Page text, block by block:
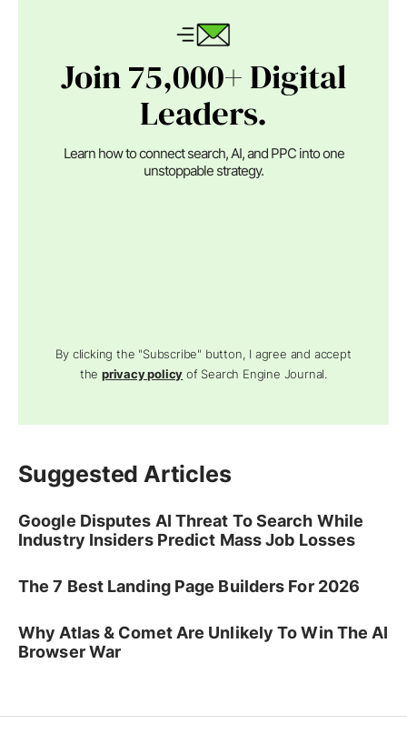
Join 75,000+ Digital
Leaders.
Learn how to connect search, AI, and PPC into one
unstoppable strategy.
By clicking the "Subscribe" button, I agree and accept
theprivacy policy of Search Engine Journal.
Suggested Articles
Google Disputes AI Threat To Search While
Industry Insiders Predict Mass Job Losses
The 7 Best Landing Page Builders For 2026
Why Atlas & Comet Are Unlikely To Win The AI
Browser War